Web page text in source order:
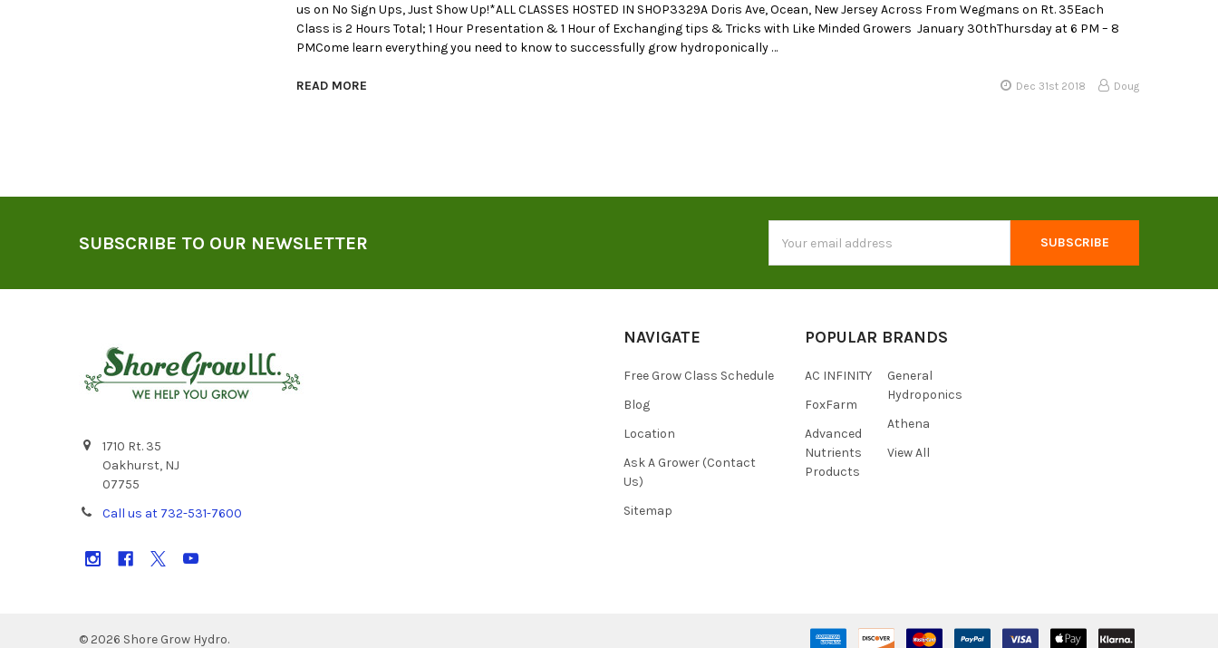
us on No Sign Ups, Just Show Up!*ALL CLASSES HOSTED IN SHOP3329A Doris Ave, Ocean, New Jersey Across From Wegmans on Rt. 35Each
Class is 2 Hours Total; 1 Hour Presentation & 1 Hour of Exchanging tips & Tricks with Like Minded Growers January 30thThursday at 6 PM – 8
PMCome learn everything you need to know to successfully grow hydroponically …
READ MORE Dec 31st 2018 Doug
SUBSCRIBE TO OUR NEWSLETTER
Address
1710 Rt. 35
Oakhurst, NJ
07755
Call us at 732-531-7600
NAVIGATE
Free Grow Class Schedule
Blog
Location
Ask A Grower (Contact
Us)
Sitemap
POPULAR BRANDS
AC INFINITY
FoxFarm
Advanced
Nutrients
Products
General
Hydroponics
Athena
View All
© 2026 Shore Grow Hydro.